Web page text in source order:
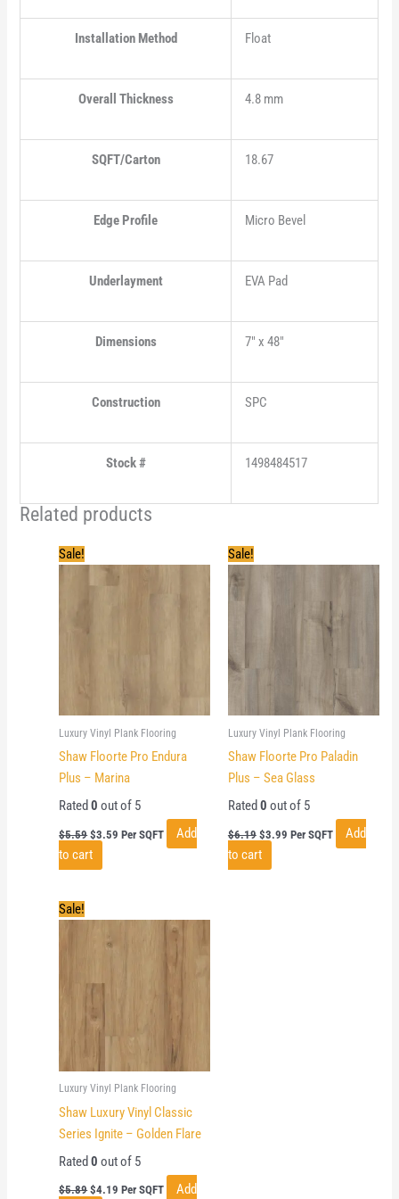
Installation Method Float
Overall Thickness 4.8 mm
SQFT/Carton 18.67
Edge Profile Micro Bevel
Underlayment EVA Pad
Dimensions 7" x 48"
Construction SPC
Stock # 1498484517
Related products
Sale!
Luxury Vinyl Plank Flooring
Shaw Floorte Pro Endura
Plus – Marina
Rated0 out of 5
$5.59 Original
price
was:
$3.59 Current
Per SQFT
Add
to cart
Sale!
Luxury Vinyl Plank Flooring
Shaw Floorte Pro Paladin
Plus – Sea Glass
Rated 0 out of 5
$6.19 Original
price
was:
$3.99Current
Per SQFT
Add
to cart
Sale!
Luxury Vinyl Plank Flooring
Shaw Luxury Vinyl Classic
Series Ignite – Golden Flare
Rated0 out of 5
$5.89 Original
$4.19 Current
Per SQFT
Add